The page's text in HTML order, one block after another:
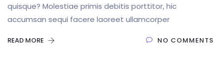
quisque? Molestiae primis debitis porttitor, hic
accumsan sequi facere laoreet ullamcorper
READ MORE NO COMMENTS